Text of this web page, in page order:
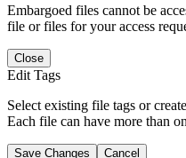
Embargoed files cannot be
file or files for your access
Close
Edit Tags
Select existing file tags or
Each file can have more than
Save Changes Cancel